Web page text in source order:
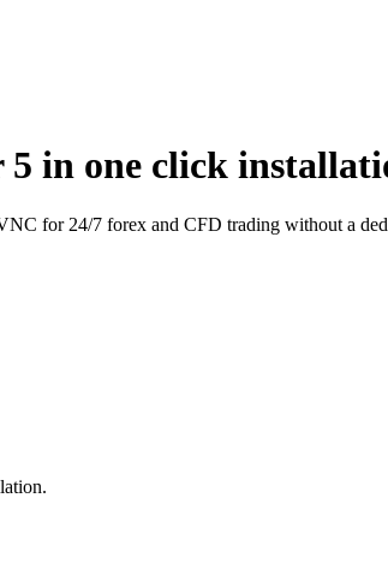
in one click
for 24/7 forex and CFD trading without a